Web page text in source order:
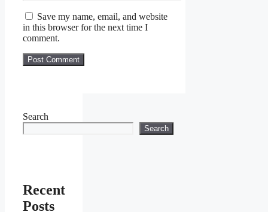
Save my name, email, and website
in this browser for the next time I
comment.
Search
Search
Recent
Posts